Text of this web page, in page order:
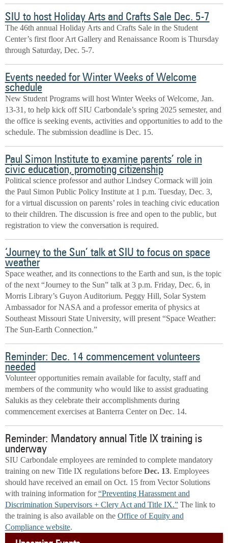
SIU to host Holiday Arts and Crafts Sale Dec. 5-7
The 46th annual Holiday Arts and Crafts Sale in the Student
Center’s first floor Art Gallery and Renaissance Room is Thursday
through Saturday, Dec. 5-7.
Events needed for Winter Weeks of Welcome
schedule
New Student Programs will host Winter Weeks of Welcome, Jan.
13-31, to help kick off SIU Carbondale’s spring 2025 semester, and
the office is seeking events, activities and opportunities to add to the
schedule. The submission deadline is Dec. 15.
Paul Simon Institute to examine parents’ role in
civic education, promoting citizenship
Political science professor and author Lindsey Cormack will join
the Paul Simon Public Policy Institute at 1 p.m. Tuesday, Dec. 3,
for a virtual discussion on parents’ roles in teaching civic education
to their children. The discussion is free and open to the public, but
registration to view the conversation is required.
‘Journey to the Sun’ talk at SIU to focus on space
weather
Space weather, and its connections to the Earth and sun, is the topic
of the next “Journey to the Sun” talk at 3 p.m. Friday, Dec. 6, in
Morris Library’s Guyon Auditorium. Peggy Hill, Solar System
Ambassador for NASA and a professor emerita of physics at
Southeast Missouri State University, will present “Space Weather:
The Sun-Earth Connection.”
Reminder: Dec. 14 commencement volunteers
needed
Volunteer opportunities remain available for faculty, staff and
members of the community who would like to assist graduating
Salukis as they celebrate their accomplishments during
commencement exercises at Banterra Center on Dec. 14.
Reminder: Mandatory annual Title IX training is
underway
SIU Carbondale employees are reminded to complete mandatory
training on new Title IX regulations before Dec. 13. Employees
should have received an email on Oct. 15 from Vector Solutions
with training information for“Preventing Harassment and
Discrimination Supervisors + Clery Act and Title IX.” Thelink to
the training is also available on the Office of Equity and
Compliance website.